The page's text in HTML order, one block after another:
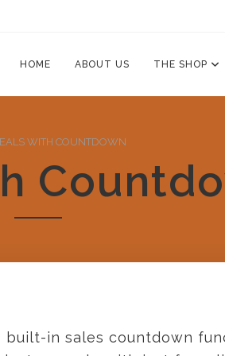
HOME ABOUT US THE SHOP
WITH COUNTDOWN
built-in sales countdown